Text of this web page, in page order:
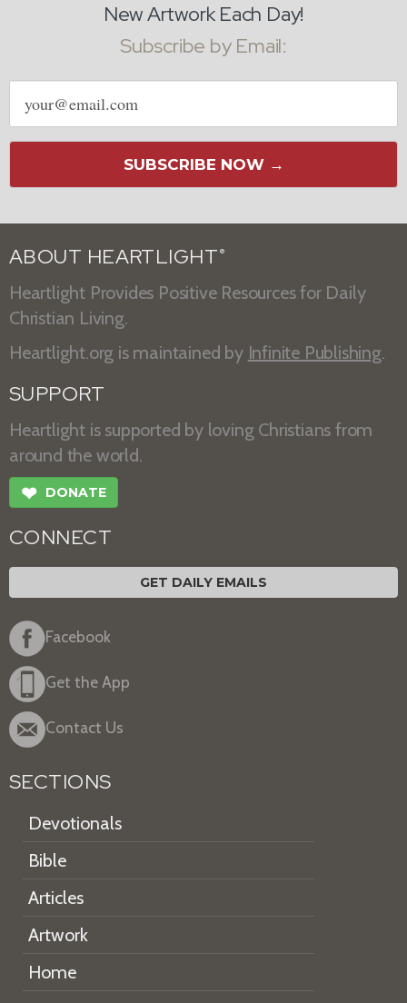
New Artwork Each Day!
Subscribe by Email:
Email
address
SUBSCRIBE NOW →
ABOUT HEARTLIGHT ®
Heartlight Provides Positive Resources for Daily
Christian Living.
Heartlight.org is maintained by Infinite Publishing.
SUPPORT
Heartlight is supported by loving Christians from
around the world.
❤ DONATE
CONNECT
GET DAILY EMAILS
Facebook
Get the App
Contact Us
SECTIONS
Devotionals
Bible
Articles
Artwork
Home